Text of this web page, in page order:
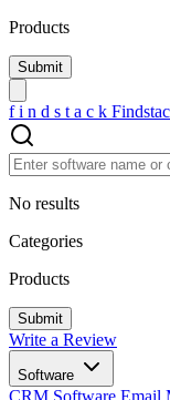
Products
f i n d s t a c k
No results
Categories
Products
Write a Review
Software
CRM Software Email